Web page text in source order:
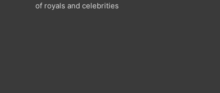
of royals and celebrities